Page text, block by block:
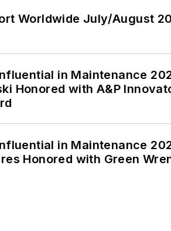
Worldwide July/August
in Maintenance
Honored with A&P
in Maintenance
Honored with Green